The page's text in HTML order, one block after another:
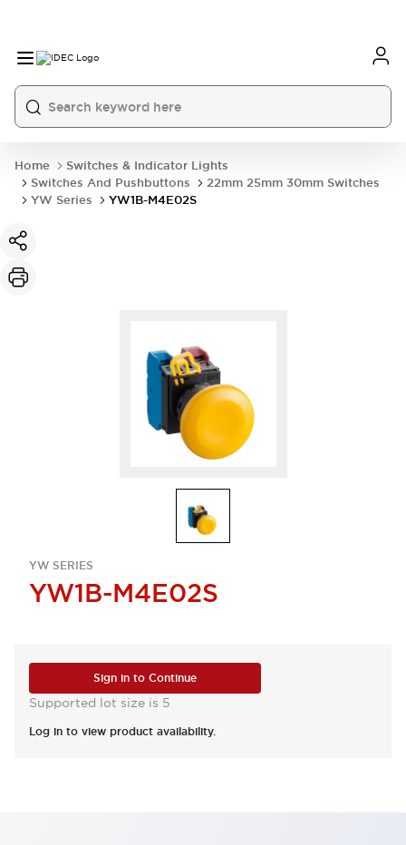
Home
Switches & Indicator Lights
Switches And Pushbuttons
22mm 25mm 30mm Switches
YW Series
YW1B-M4E02S
YW SERIES
YW1B-M4E02S
Sign in to Continue
Supported lot size is 5
Log in to view product availability.